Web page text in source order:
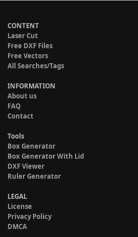
CONTENT
Laser Cut
Free DXF Files
Free Vectors
All Searches/Tags
INFORMATION
About us
FAQ
Contact
Tools
Box Generator
Box Generator With Lid
DXF Viewer
Ruler Generator
LEGAL
License
Privacy Policy
DMCA